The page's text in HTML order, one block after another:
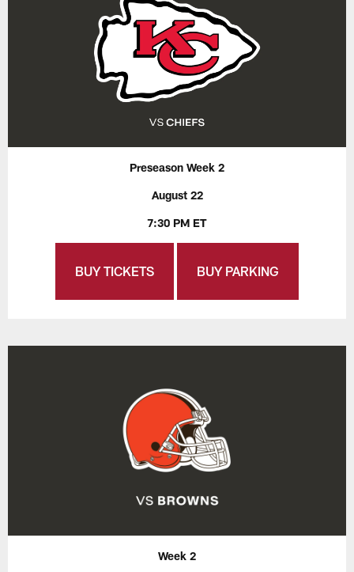
Preseason Week 2
August 22
7:30 PM ET
BUY TICKETS BUY PARKING
Week 2